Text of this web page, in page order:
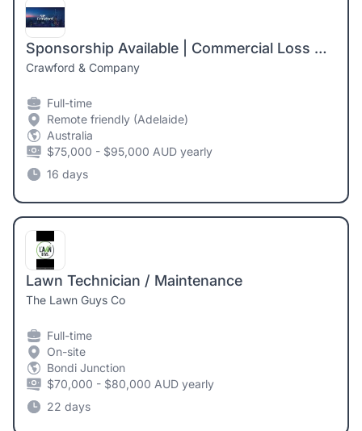
Sponsorship Available | Commercial Loss Adjuster | Adelaide
Crawford & Company
Full-time
Remote friendly (Adelaide)
Australia
$75,000 - $95,000 AUD yearly
16 days
Lawn Technician / Maintenance
The Lawn Guys Co
Full-time
On-site
Bondi Junction
$70,000 - $80,000 AUD yearly
22 days